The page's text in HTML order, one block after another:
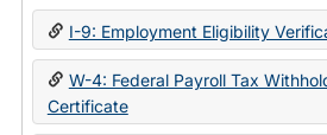
I-9: Employment Eligibility
W-4: Federal Payroll Tax
Certificate